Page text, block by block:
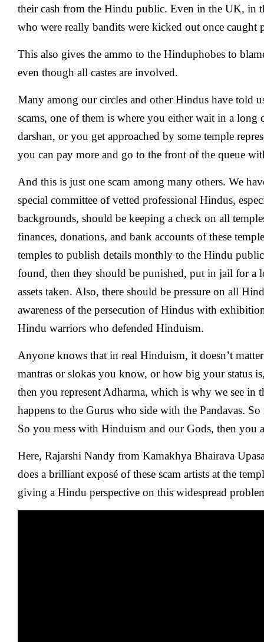
their cash from the Hindu public. Even in the UK, in
who were really bandits were kicked out once caught
This also gives the ammo to the Hinduphobes to
even though all castes are involved.
Many among our circles and other Hindus have told
scams, one of them is where you either wait in a long
darshan, or you get approached by some temple
you can pay more and go to the front of the queue
And this is just one scam among many others. We
special committee of vetted professional Hindus,
backgrounds, should be keeping a check on all
finances, donations, and bank accounts of these
temples to publish details monthly to the Hindu
found, then they should be punished, put in jail for a
assets taken. Also, there should be pressure on all
awareness of the persecution of Hindus with
Hindu warriors who defended Hinduism.
Anyone knows that in real Hinduism, it doesn’t
mantras or slokas you know, or how big your status
then you represent Adharma, which is why we see in
happens to the Gurus who side with the Pandavas.
So you mess with Hinduism and our Gods, then you
Here, Rajarshi Nandy from Kamakhya Bhairava
does a brilliant exposé of these scam artists at the
giving a Hindu perspective on this widespread